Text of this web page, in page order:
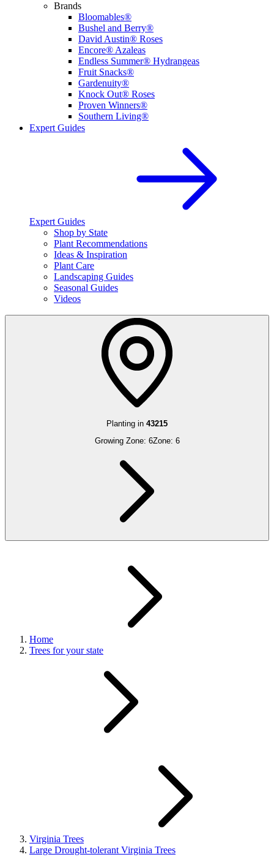
Brands
Bloomables®
Bushel and Berry®
David Austin® Roses
Encore® Azaleas
Endless Summer® Hydrangeas
Fruit Snacks®
Gardenuity®
Knock Out® Roses
Proven Winners®
Southern Living®
Expert Guides
Expert Guides
Shop by State
Plant Recommendations
Ideas & Inspiration
Plant Care
Landscaping Guides
Seasonal Guides
Videos
Planting in 43215
Growing Zone: 6Zone: 6
Home
Trees for your state
Virginia Trees
Large Drought-tolerant Virginia Trees